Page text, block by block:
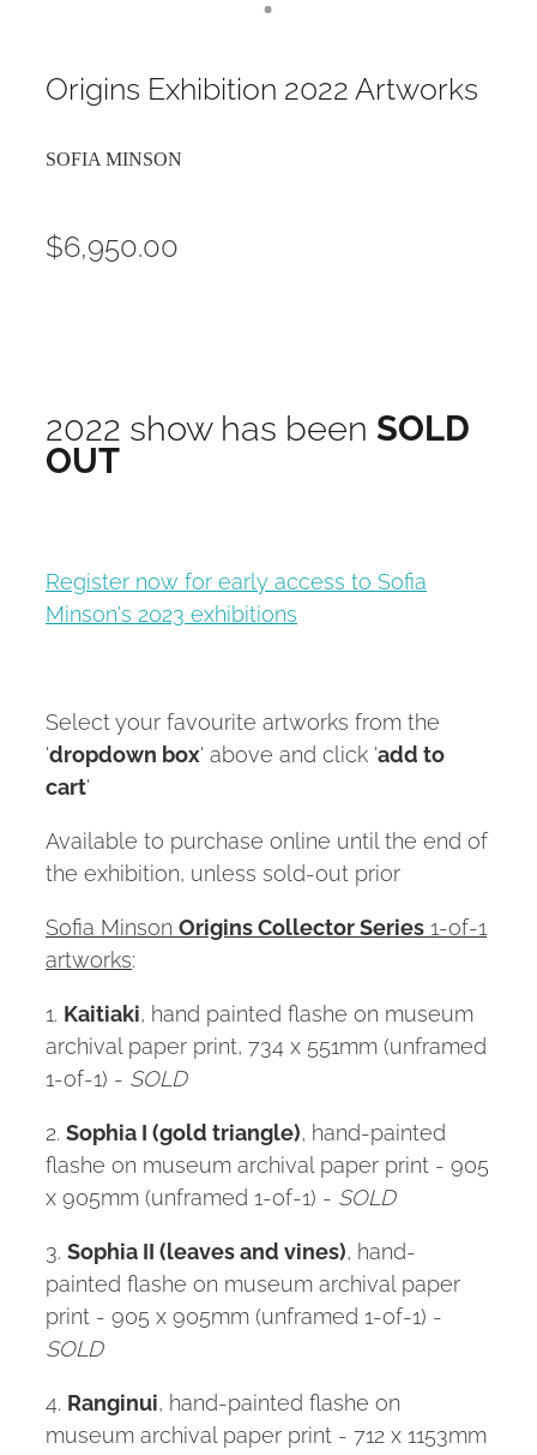
Origins Exhibition 2022 Artworks
SOFIA MINSON
$6,950.00
2022 show has been SOLD
OUT
Register now for early access to Sofia
Minson's 2023 exhibitions
Select your favourite artworks from the
'dropdown box' above and click 'add to
cart'
Available to purchase online until the end of
the exhibition, unless sold-out prior
Sofia Minson Origins Collector Series 1-of-1
artworks:
1. Kaitiaki , hand painted flashe on museum
archival paper print, 734 x 551mm (unframed
1-of-1) - SOLD
2. Sophia I (gold triangle) , hand-painted
flashe on museum archival paper print - 905
x 905mm (unframed 1-of-1) - SOLD
3. Sophia II (leaves and vines) , hand-
painted flashe on museum archival paper
print - 905 x 905mm (unframed 1-of-1) -
SOLD
4. Ranginui , hand-painted flashe on
museum archival paper print - 712 x 1153mm